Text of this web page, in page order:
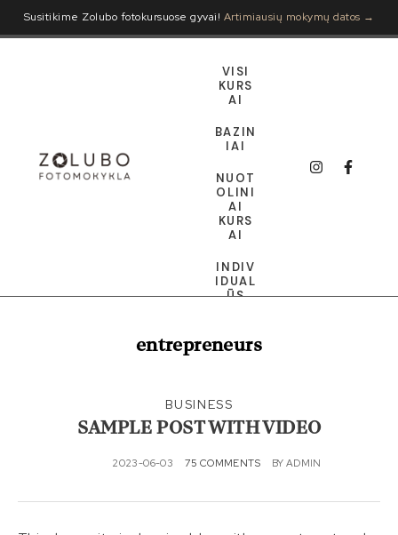
Susitikime Zolubo fotokursuose gyvai! Artimiausių mokymų datos →
VISI
KURS
AI
BAZIN
IAI
NUOT
OLINI
AI
KURS
AI
INDIV
IDUAL
ŪS
NŲ
KORT
KONT
entrepreneurs
BUSINESS
SAMPLE POST WITH VIDEO
2023-06-03 75 COMMENTS BY ADMIN